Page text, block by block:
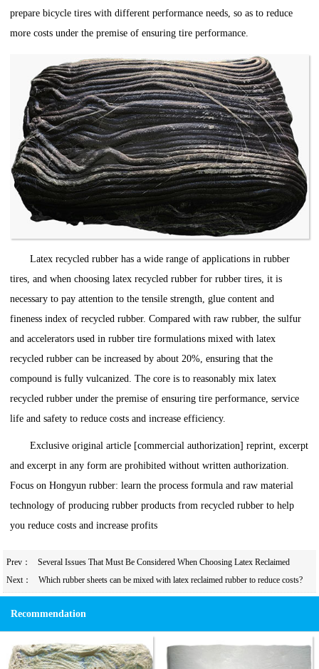
prepare bicycle tires with different performance needs, so as to reduce
more costs under the premise of ensuring tire performance.
Latex recycled rubber has a wide range of applications in rubber
tires, and when choosing latex recycled rubber for rubber tires, it is
necessary to pay attention to the tensile strength, glue content and
fineness index of recycled rubber. Compared with raw rubber, the sulfur
and accelerators used in rubber tire formulations mixed with latex
recycled rubber can be increased by about 20%, ensuring that the
compound is fully vulcanized. The core is to reasonably mix latex
recycled rubber under the premise of ensuring tire performance, service
life and safety to reduce costs and increase efficiency.
Exclusive original article [commercial authorization] reprint, excerpt
and excerpt in any form are prohibited without written authorization.
Focus on Hongyun rubber: learn the process formula and raw material
technology of producing rubber products from recycled rubber to help
you reduce costs and increase profits
Prev：
Several Issues That Must Be Considered When Choosing Latex Reclaimed
Rubber for Rubber Tires
Next： Which rubber sheets can be mixed with latex reclaimed rubber to reduce costs?
Recommendation